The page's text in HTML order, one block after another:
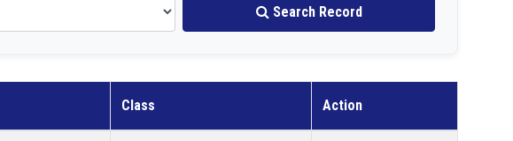
Search Record
Class Action